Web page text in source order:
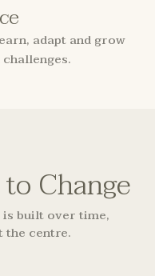
adapt and grow
Change
is built over time,
the centre.